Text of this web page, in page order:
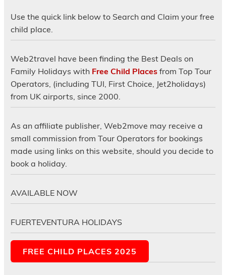
Use the quick link below to Search and Claim your free
child place.
Web2travel have been finding the Best Deals on
Family Holidays with Free Child Placesfrom Top Tour
Operators, (including TUI, First Choice, Jet2holidays)
from UK airports, since 2000.
As an affiliate publisher, Web2move may receive a
small commission from Tour Operators for bookings
made using links on this website, should you decide to
book a holiday.
AVAILABLE NOW
FUERTEVENTURA HOLIDAYS
FREE CHILD PLACES 2025